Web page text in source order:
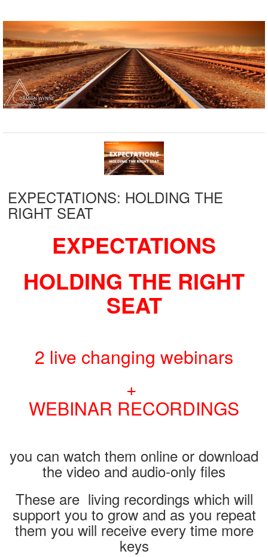
EXPECTATIONS: HOLDING THE
RIGHT SEAT
EXPECTATIONS
HOLDING THE RIGHT
SEAT
2 live changing webinars
+
WEBINAR RECORDINGS
you can watch them online or download
the video and audio-only files
These are living recordings which will
support you to grow and as you repeat
them you will receive every time more
keys